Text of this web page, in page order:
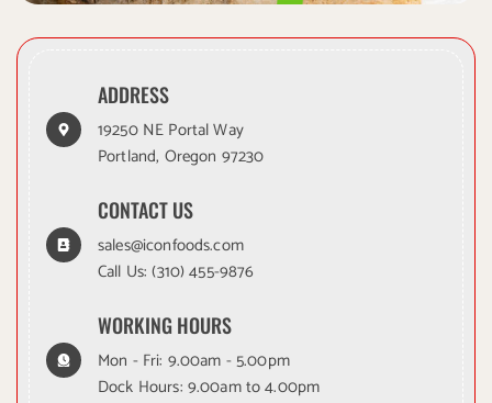
ADDRESS
19250 NE Portal Way
Portland, Oregon 97230
CONTACT US
sales@iconfoods.com
Call Us:(310) 455-9876
WORKING HOURS
Mon - Fri: 9.00am - 5.00pm
Dock Hours: 9.00am to 4.00pm